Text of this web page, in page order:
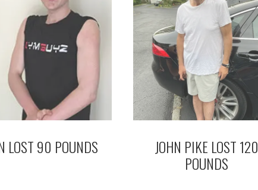
LOST 90 POUNDS JOHN PIKE LOST 120
POUNDS